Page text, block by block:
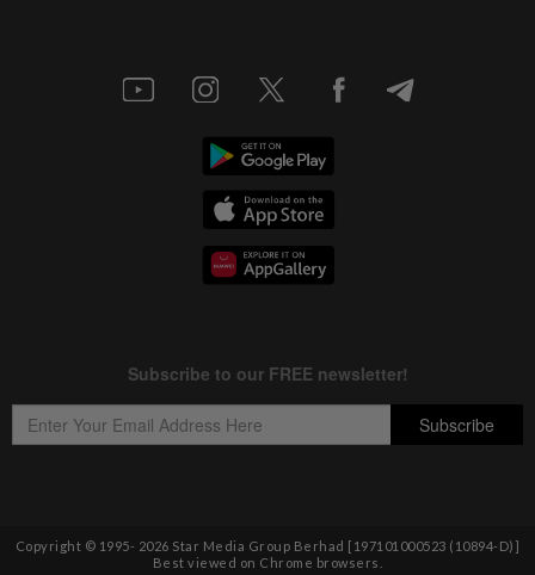
Copyright © 1995- 2026 Star Media Group Berhad [197101000523 (10894-D)]
Best viewed on Chrome browsers.